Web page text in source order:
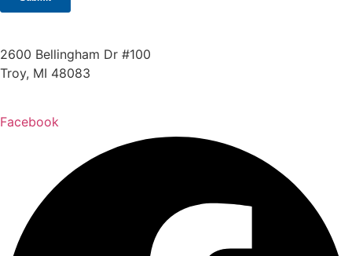
2600 Bellingham Dr #100
Troy, MI 48083
Facebook